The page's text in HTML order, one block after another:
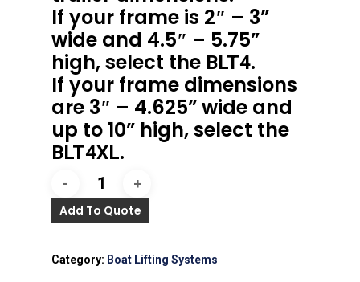
If your frame is 2″ – 3”
wide and 4.5″ – 5.75”
high, select the BLT4.
If your frame dimensions
are 3″ – 4.625” wide and
up to 10” high, select the
BLT4XL.
Add To Quote
Category: Boat Lifting Systems